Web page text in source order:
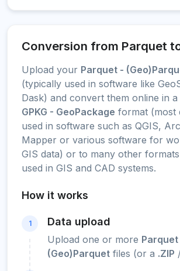
Conversion from Parquet
Upload your Parquet -
(typically used in software like
Dask) and convert them online in
GPKG - GeoPackage format (most
used in software such as QGIS,
Mapper or various software for
GIS data) or to many other
used in GIS and CAD systems.
How it works
1 Data upload
Upload one or more Parquet
(Geo)Parquet files (or a .ZIP